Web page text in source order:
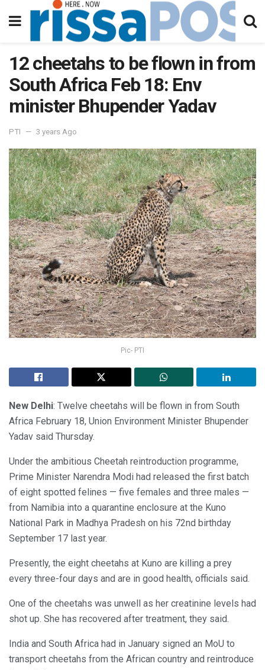
12 cheetahs to be flown in from
South Africa Feb 18: Env
minister Bhupender Yadav
PTI 3 years Ago
Pic- PTI
New Delhi: Twelve cheetahs will be flown in from South
Africa February 18, Union Environment Minister Bhupender
Yadav said Thursday.
Under the ambitious Cheetah reintroduction programme,
Prime Minister Narendra Modi had released the first batch
of eight spotted felines — five females and three males —
from Namibia into a quarantine enclosure at the Kuno
National Park in Madhya Pradesh on his 72nd birthday
September 17 last year.
Presently, the eight cheetahs at Kuno are killing a prey
every three-four days and are in good health, officials said.
One of the cheetahs was unwell as her creatinine levels had
shot up. She has recovered after treatment, they said.
India and South Africa had in January signed an MoU to
transport cheetahs from the African country and reintroduce